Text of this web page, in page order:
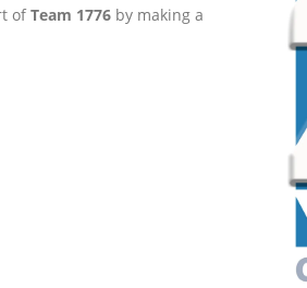
ofTeam 1776 by making a